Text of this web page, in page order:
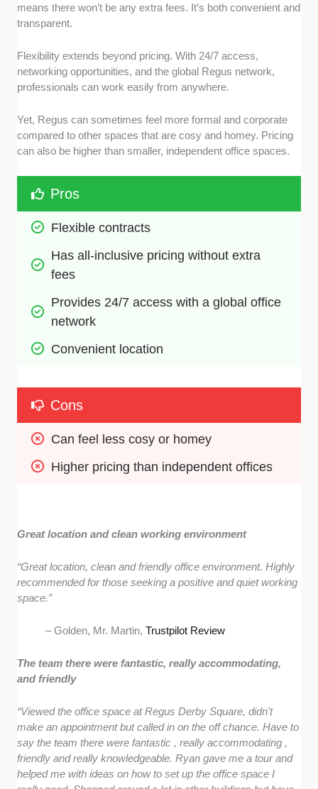
means there won’t be any extra fees. It’s both convenient and
transparent.
Flexibility extends beyond pricing. With 24/7 access,
networking opportunities, and the global Regus network,
professionals can work easily from anywhere.
Yet, Regus can sometimes feel more formal and corporate
compared to other spaces that are cosy and homey. Pricing
can also be higher than smaller, independent office spaces.
Pros
Flexible contracts
Has all-inclusive pricing without extra
fees
Provides 24/7 access with a global office
network
Convenient location
Cons
Can feel less cosy or homey
Higher pricing than independent offices
Great location and clean working environment
“Great location, clean and friendly office environment. Highly
recommended for those seeking a positive and quiet working
space.”
– Golden, Mr. Martin,Trustpilot Review
The team there were fantastic, really accommodating,
and friendly
“Viewed the office space at Regus Derby Square, didn’t
make an appointment but called in on the off chance. Have to
say the team there were fantastic , really accommodating ,
friendly and really knowledgeable. Ryan gave me a tour and
helped me with ideas on how to set up the office space I